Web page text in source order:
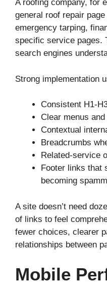
A roofing company, for
general roof repair
emergency tarping,
specific service pages.
search engines
Strong implementation
Consistent H1-
Clear menus
Contextual
Breadcrumbs
Related-service
Footer links that
becoming
A site doesn’t need
of links to feel
fewer choices, clearer
relationships between
Mobile